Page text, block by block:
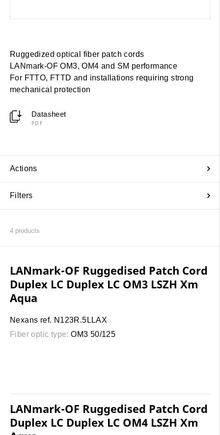
Ruggedized optical fiber patch cords
LANmark-OF OM3, OM4 and SM performance
For FTTO, FTTD and installations requiring strong
mechanical protection
Datasheet
PDF
Actions
Filters
4 products
LANmark-OF Ruggedised Patch Cord
Duplex LC Duplex LC OM3 LSZH Xm
Aqua
Nexans ref. N123R.5LLAX
Fiber optic type: OM3 50/125
LANmark-OF Ruggedised Patch Cord
Duplex LC Duplex LC OM4 LSZH Xm